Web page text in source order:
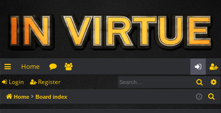
ui
ck
Home
or
u
m
og
in
eg
ist
Login Register
Home Board index